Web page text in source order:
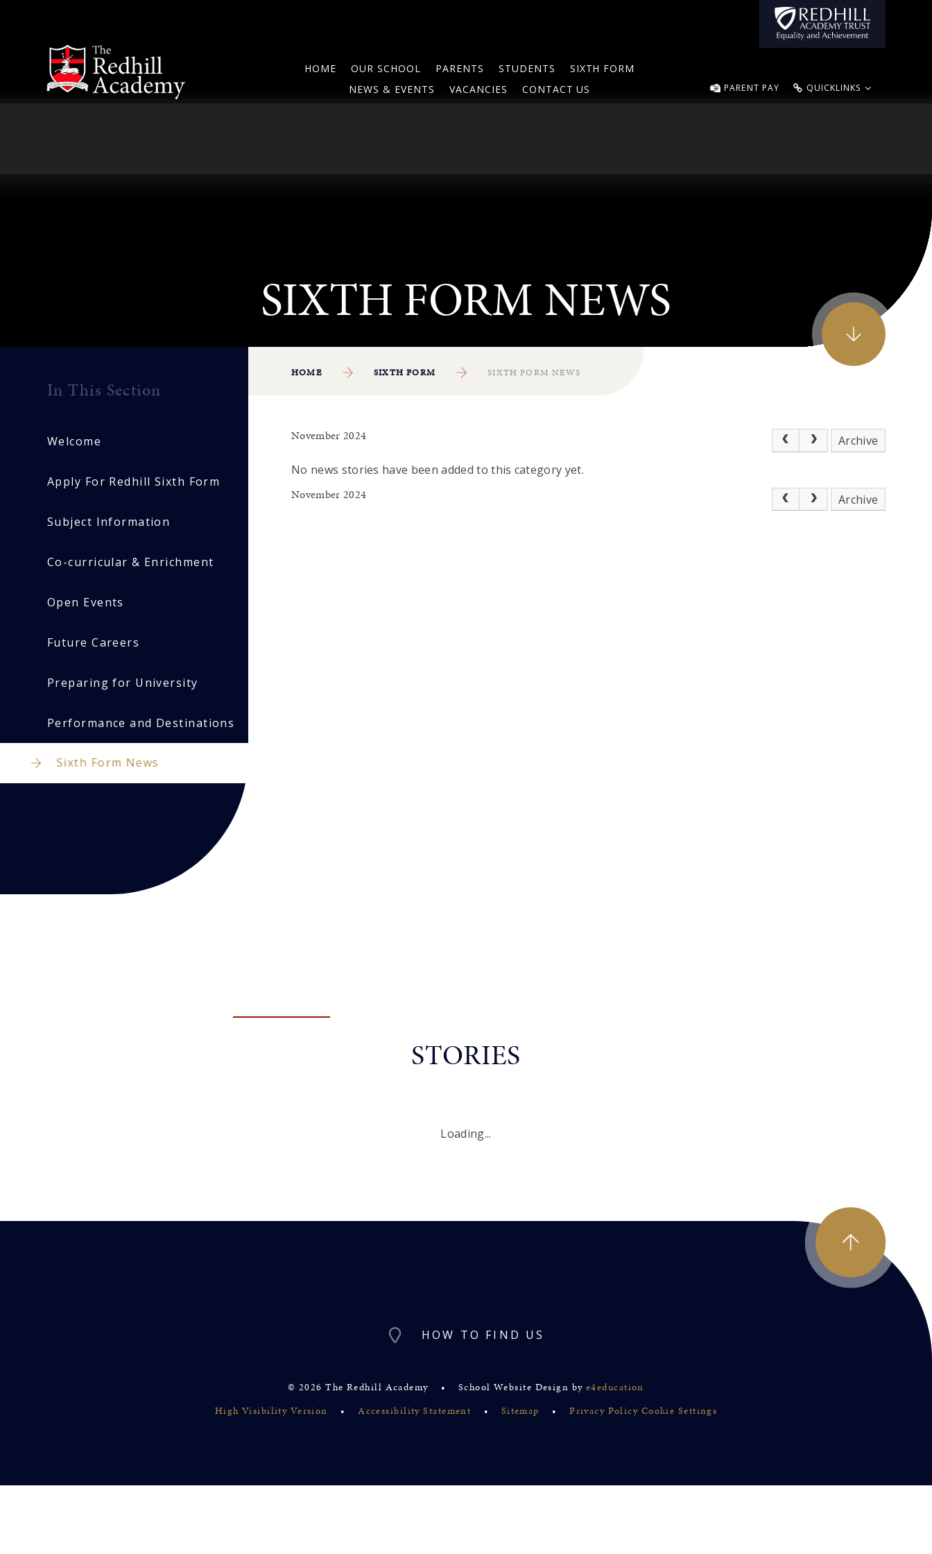
HOME OUR SCHOOL PARENTS STUDENTS
SIXTH FORM
NEWS & EVENTS
VACANCIES CONTACT US PARENT PAY QUICKLINKS
HOME SIXTH FORM SIXTH FORM NEWS
November 2024
Archive
No news stories have been added to this category yet.
November 2024 Archive
In This Section
Welcome
Apply For Redhill Sixth Form
Subject Information
Co-curricular & Enrichment
Open Events
Future Careers
Preparing for University
Performance and Destinations
Sixth Form News
STORIES
Loading...
HOW TO FIND US
© 2026 The Redhill Academy • School Website Design by e4education
High Visibility Version
• Accessibility Statement • Sitemap • Privacy Policy Cookie Settings